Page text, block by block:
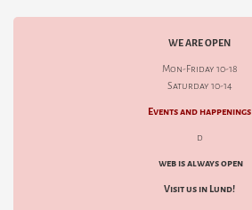
WE ARE OPEN
Mon-Friday 10-18
Saturday 10-14
Events and happenings
d
web is always open
Visit us in Lund!